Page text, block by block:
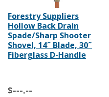
Forestry Suppliers
Hollow Back Drain
Spade/Sharp Shooter
Shovel, 14˝ Blade, 30˝
Fiberglass D-Handle
$---.--